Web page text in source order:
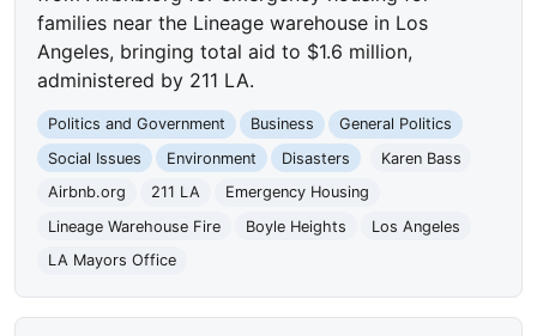
families near the Lineage warehouse in Los
Angeles, bringing total aid to $1.6 million,
administered by 211 LA.
Politics and Government Business
General Politics
Social Issues
Environment Disasters
Karen Bass
Airbnb.org
211 LA
Emergency Housing
Lineage Warehouse Fire
Boyle Heights
Los Angeles
LA Mayors Office